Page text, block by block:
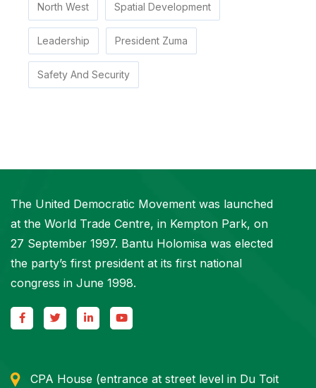
North West Spatial Development
Leadership President Zuma
Safety And Security
The United Democratic Movement was launched
at the World Trade Centre, in Kempton Park, on
27 September 1997. Bantu Holomisa was elected
the party’s first president at its first national
congress in June 1998.
CPA House (entrance at street level in Du Toit